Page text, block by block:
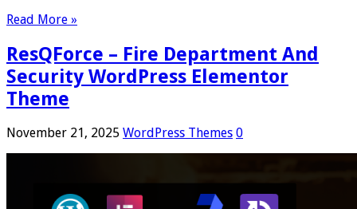
Read More »
ResQForce – Fire Department And
Security WordPress Elementor
Theme
November 21, 2025 WordPress Themes 0